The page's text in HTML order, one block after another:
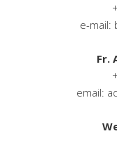
e-mail:
Fr.
email: